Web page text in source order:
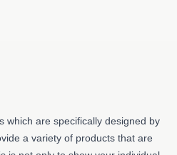
which are specifically designed by
a variety of products that are